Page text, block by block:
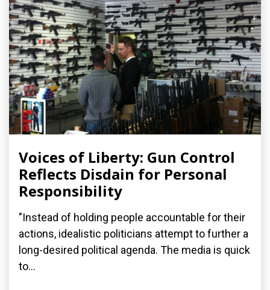
Voices of Liberty: Gun Control
Reflects Disdain for Personal
Responsibility
"Instead of holding people accountable for their
actions, idealistic politicians attempt to further a
long-desired political agenda. The media is quick
to...